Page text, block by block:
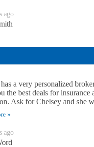
ago
a very personalized
the best deals for insurance
Ask for Chelsey and she
»
ago